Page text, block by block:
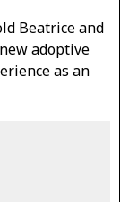
Beatrice and
adoptive
as an